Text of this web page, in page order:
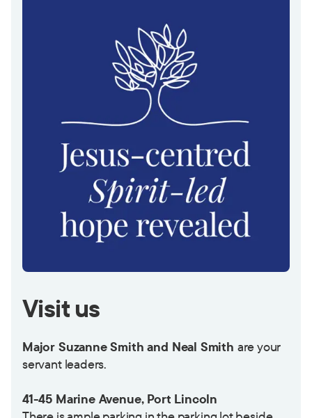
Visit us
Major Suzanne Smith and Neal Smith are your
servant leaders.
41-45 Marine Avenue, Port Lincoln